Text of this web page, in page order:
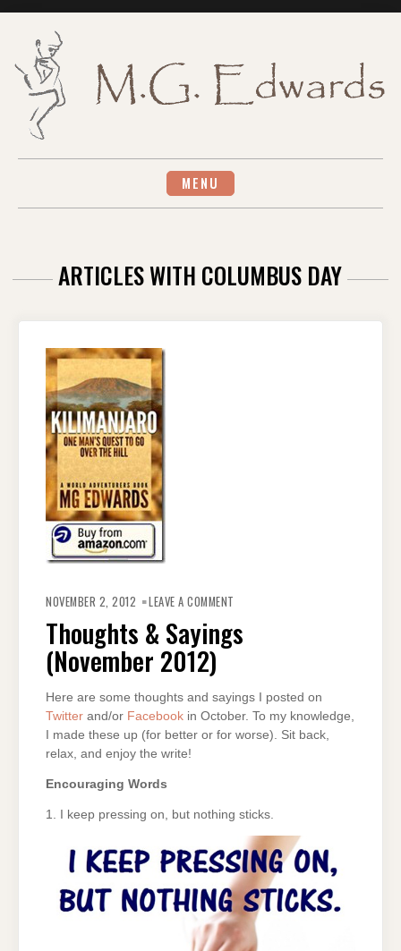
MENU
ARTICLES WITH COLUMBUS DAY
NOVEMBER 2, 2012 LEAVE A COMMENT
(NOVEMBER
2012)
Thoughts & Sayings
(November 2012)
Here are some thoughts and sayings I posted on
Twitter and/or Facebook in October. To my knowledge,
I made these up (for better or for worse). Sit back,
relax, and enjoy the write!
Encouraging Words
1. I keep pressing on, but nothing sticks.